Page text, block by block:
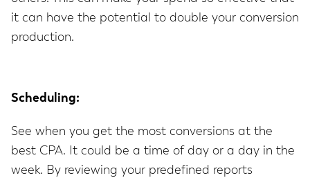
it can have the potential to double your conversion
production.
Scheduling:
See when you get the most conversions at the
best CPA. It could be a time of day or a day in the
week. By reviewing your predefined reports